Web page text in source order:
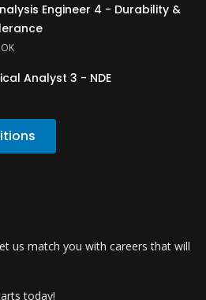
Engineer 4 - Durability &
Analyst 3 - NDE
us match you with careers that will
today!